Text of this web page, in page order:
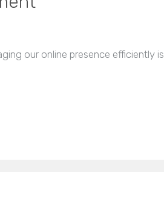
our online presence efficiently is